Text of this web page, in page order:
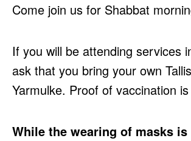
Come join us for Shabbat
If you will be attending services
ask that you bring your own
Yarmulke. Proof of vaccination
While the wearing of masks